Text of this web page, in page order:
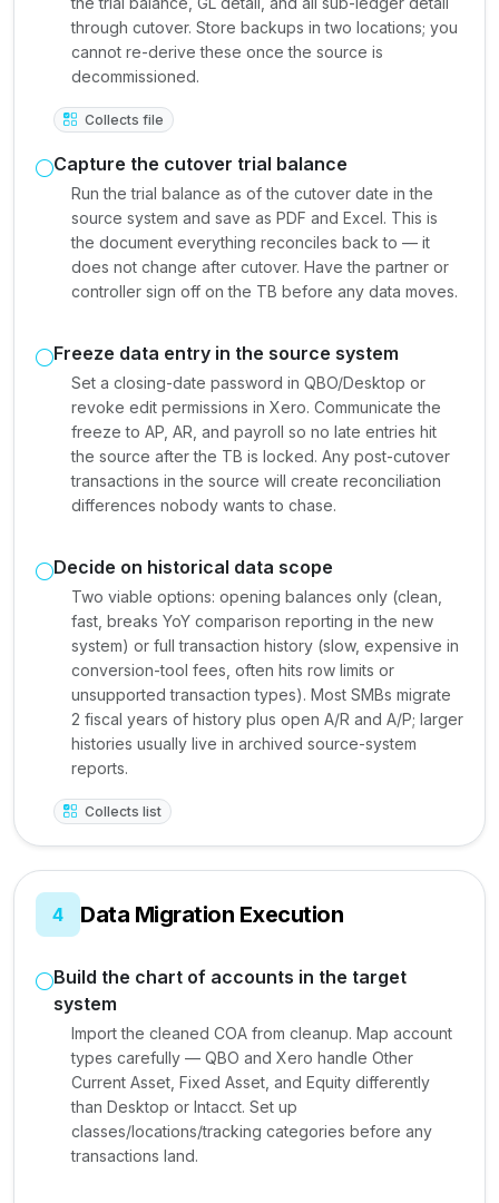
through cutover. Store backups in two locations; you
cannot re-derive these once the source is
decommissioned.
Collects file
Capture the cutover trial balance
Run the trial balance as of the cutover date in the
source system and save as PDF and Excel. This is
the document everything reconciles back to — it
does not change after cutover. Have the partner or
controller sign off on the TB before any data moves.
Freeze data entry in the source system
Set a closing-date password in QBO/Desktop or
revoke edit permissions in Xero. Communicate the
freeze to AP, AR, and payroll so no late entries hit
the source after the TB is locked. Any post-cutover
transactions in the source will create reconciliation
differences nobody wants to chase.
Decide on historical data scope
Two viable options: opening balances only (clean,
fast, breaks YoY comparison reporting in the new
system) or full transaction history (slow, expensive in
conversion-tool fees, often hits row limits or
unsupported transaction types). Most SMBs migrate
2 fiscal years of history plus open A/R and A/P; larger
histories usually live in archived source-system
reports.
Collects list
4 Data Migration Execution
Build the chart of accounts in the target
system
Import the cleaned COA from cleanup. Map account
types carefully — QBO and Xero handle Other
Current Asset, Fixed Asset, and Equity differently
than Desktop or Intacct. Set up
classes/locations/tracking categories before any
transactions land.